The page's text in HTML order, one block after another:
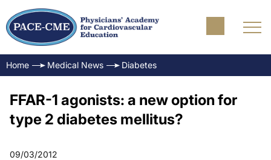
Home Medical News Diabetes
FFAR-1 agonists: a new option for
type 2 diabetes mellitus?
09/03/2012